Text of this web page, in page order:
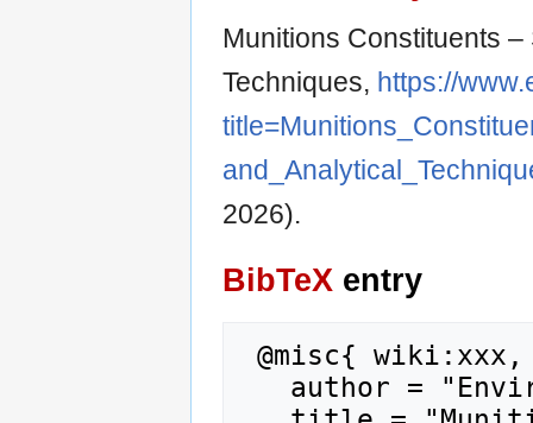
Munitions Constituents
Techniques, https://
2026).
BibTeX entry